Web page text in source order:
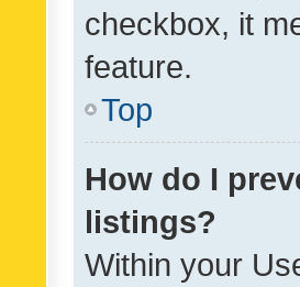
checkbox, it
feature.
Top
How do I
listings?
Within your